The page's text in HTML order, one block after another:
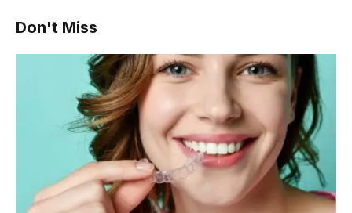
Don't Miss